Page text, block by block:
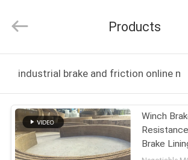
PRODUCTS
ABOUT
Reserved.
Products
industrial brake and friction online
Winch
Brake
Sheet Roll